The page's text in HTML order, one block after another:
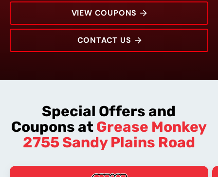
2755 Sandy Plains Road
VIEW COUPONS
CONTACT US
Special Offers and
Coupons atGrease Monkey
2755 Sandy Plains Road